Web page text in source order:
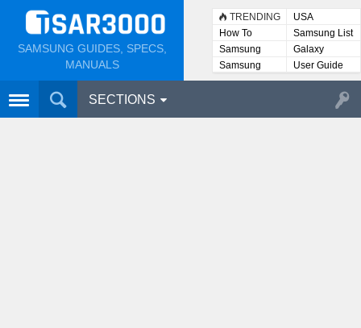
SAMSUNG GUIDES, SPECS,
MANUALS
TRENDING
USA
How To
Samsung List
Samsung
Lists
Galaxy
Samsung
User
User Guide
SECTIONS